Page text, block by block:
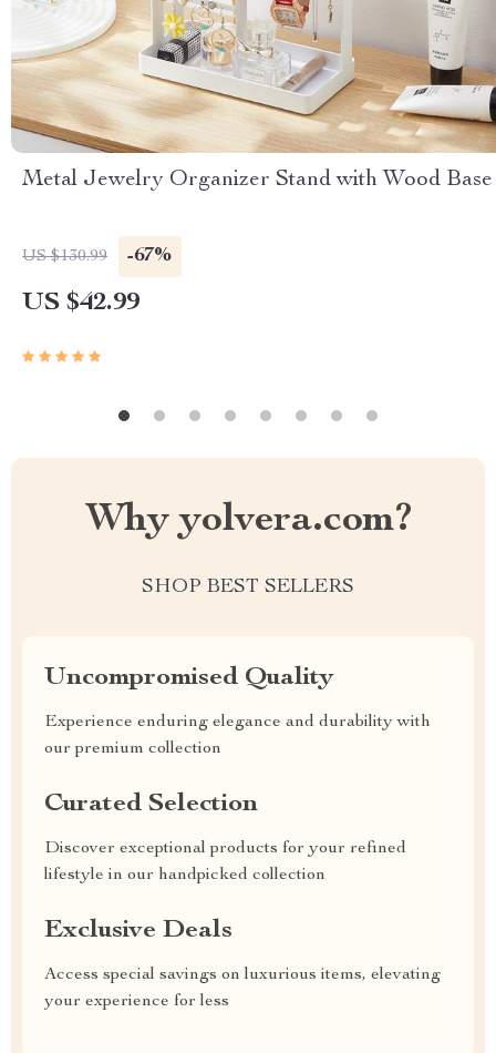
Metal Jewelry Organizer Stand with Wood Base
US $130.99 -67%
US $42.99
Why yolvera.com?
SHOP BEST SELLERS
Uncompromised Quality
Experience enduring elegance and durability with
our premium collection
Curated Selection
Discover exceptional products for your refined
lifestyle in our handpicked collection
Exclusive Deals
Access special savings on luxurious items, elevating
your experience for less